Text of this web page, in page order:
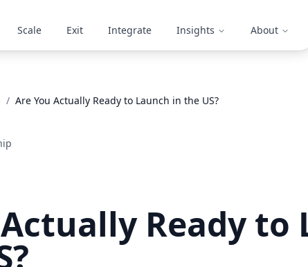
Scale Exit Integrate Insights About
/ Are You Actually Ready to Launch in the US?
Ready to